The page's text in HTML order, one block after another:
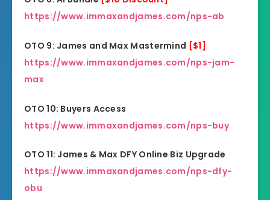
https://www.immaxandjames.com/nps-ab
OTO 9: James and Max Mastermind [$1]
https://www.immaxandjames.com/nps-jam-
max
OTO 10: Buyers Access
https://www.immaxandjames.com/nps-buy
OTO 11: James & Max DFY Online Biz Upgrade
https://www.immaxandjames.com/nps-dfy-
obu